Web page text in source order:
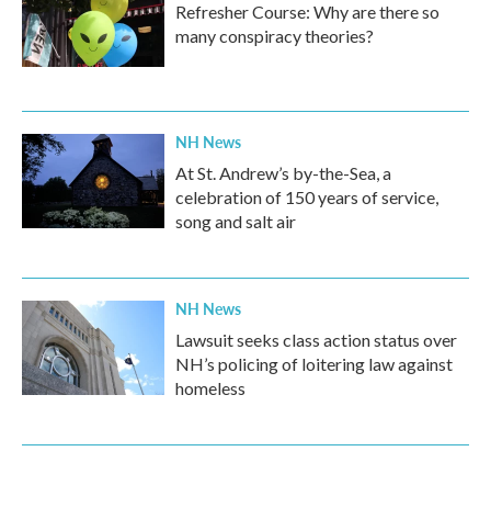
Refresher Course: Why are there so
many conspiracy theories?
NH News
At St. Andrew’s by-the-Sea, a
celebration of 150 years of service,
song and salt air
NH News
Lawsuit seeks class action status over
NH’s policing of loitering law against
homeless